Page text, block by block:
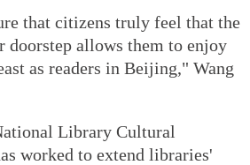
that citizens truly feel that the
allows them to enjoy
as readers in Beijing," Wang
Library Cultural
worked to extend libraries'